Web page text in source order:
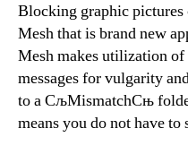
Blocking graphic
Mesh that is brand new
Mesh makes utilization
messages for vulgarity
to a СљMismatchСњ
means you do not have to